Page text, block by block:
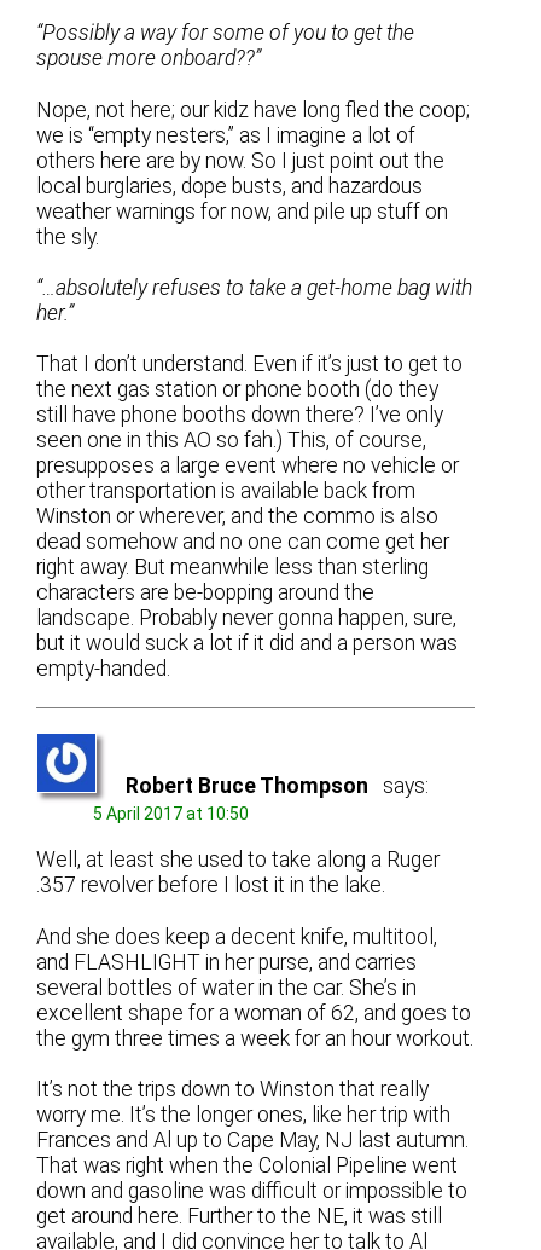
“Possibly a way for some of you to get the
spouse more onboard??”
Nope, not here; our kidz have long fled the coop;
we is “empty nesters,” as I imagine a lot of
others here are by now. So I just point out the
local burglaries, dope busts, and hazardous
weather warnings for now, and pile up stuff on
the sly.
“…absolutely refuses to take a get-home bag with
her.”
That I don’t understand. Even if it’s just to get to
the next gas station or phone booth (do they
still have phone booths down there? I’ve only
seen one in this AO so fah.) This, of course,
presupposes a large event where no vehicle or
other transportation is available back from
Winston or wherever, and the commo is also
dead somehow and no one can come get her
right away. But meanwhile less than sterling
characters are be-bopping around the
landscape. Probably never gonna happen, sure,
but it would suck a lot if it did and a person was
empty-handed.
Robert Bruce Thompson says:
5 April 2017 at 10:50
Well, at least she used to take along a Ruger
.357 revolver before I lost it in the lake.
And she does keep a decent knife, multitool,
and FLASHLIGHT in her purse, and carries
several bottles of water in the car. She’s in
excellent shape for a woman of 62, and goes to
the gym three times a week for an hour workout.
It’s not the trips down to Winston that really
worry me. It’s the longer ones, like her trip with
Frances and Al up to Cape May, NJ last autumn.
That was right when the Colonial Pipeline went
down and gasoline was difficult or impossible to
get around here. Further to the NE, it was still
available, and I did convince her to talk to Al